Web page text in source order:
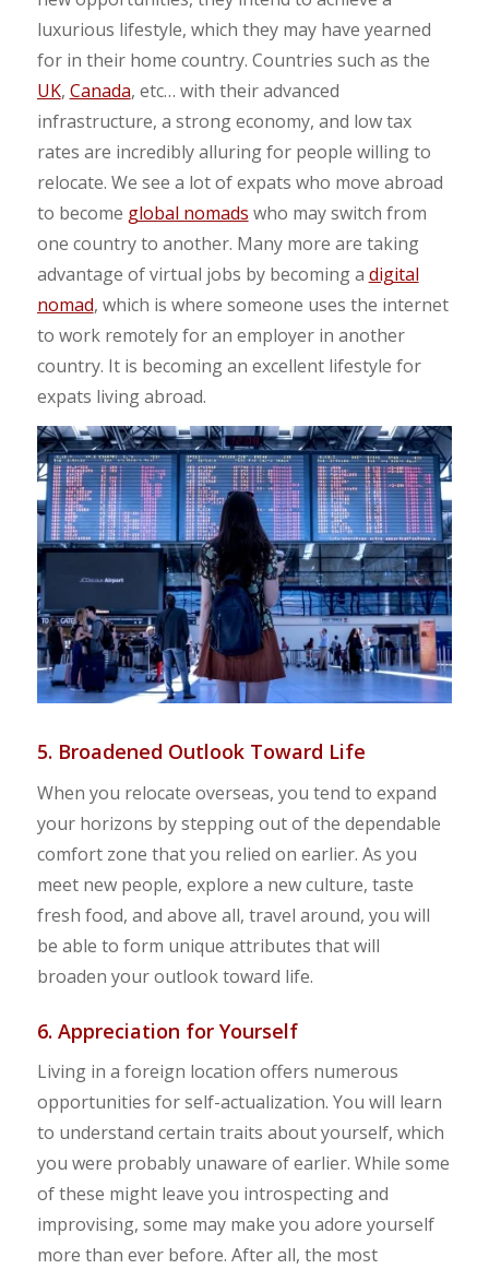
luxurious lifestyle, which they may have yearned
for in their home country. Countries such as the
UK, Canada, etc… with their advanced
infrastructure, a strong economy, and low tax
rates are incredibly alluring for people willing to
relocate. We see a lot of expats who move abroad
to become global nomads who may switch from
one country to another. Many more are taking
advantage of virtual jobs by becoming a digital
nomad, which is where someone uses the internet
to work remotely for an employer in another
country. It is becoming an excellent lifestyle for
expats living abroad.
5. Broadened Outlook Toward Life
When you relocate overseas, you tend to expand
your horizons by stepping out of the dependable
comfort zone that you relied on earlier. As you
meet new people, explore a new culture, taste
fresh food, and above all, travel around, you will
be able to form unique attributes that will
broaden your outlook toward life.
6. Appreciation for Yourself
Living in a foreign location offers numerous
opportunities for self-actualization. You will learn
to understand certain traits about yourself, which
you were probably unaware of earlier. While some
of these might leave you introspecting and
improvising, some may make you adore yourself
more than ever before. After all, the most